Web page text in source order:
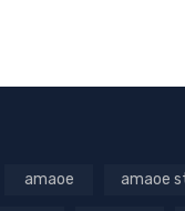
amaoe amaoe